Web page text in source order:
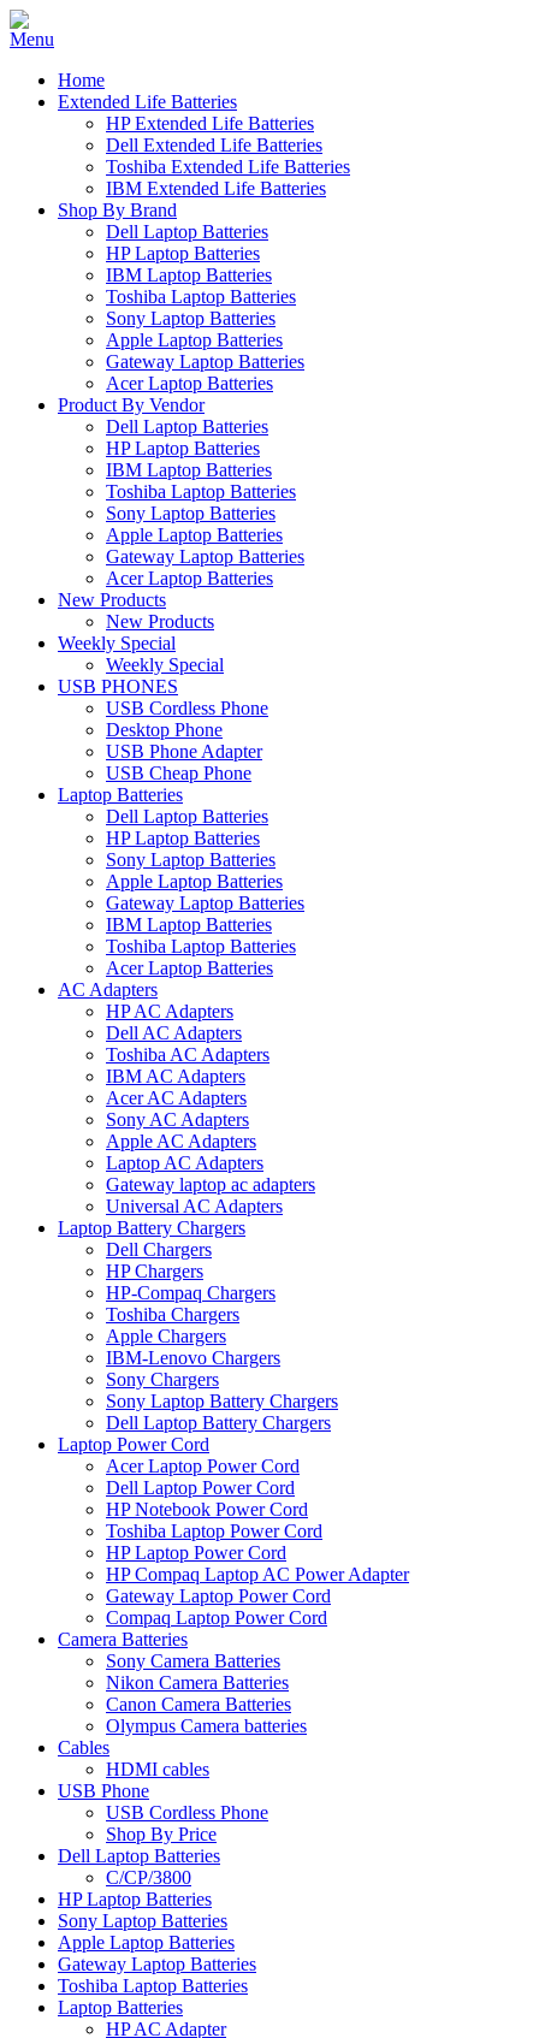
Home
Extended Life Batteries
HP Extended Life Batteries
Dell Extended Life Batteries
Toshiba Extended Life Batteries
IBM Extended Life Batteries
Shop By Brand
Dell Laptop Batteries
HP Laptop Batteries
IBM Laptop Batteries
Toshiba Laptop Batteries
Sony Laptop Batteries
Apple Laptop Batteries
Gateway Laptop Batteries
Acer Laptop Batteries
Product By Vendor
Dell Laptop Batteries
HP Laptop Batteries
IBM Laptop Batteries
Toshiba Laptop Batteries
Sony Laptop Batteries
Apple Laptop Batteries
Gateway Laptop Batteries
Acer Laptop Batteries
New Products
New Products
Weekly Special
Weekly Special
USB PHONES
USB Cordless Phone
Desktop Phone
USB Phone Adapter
USB Cheap Phone
Laptop Batteries
Dell Laptop Batteries
HP Laptop Batteries
Sony Laptop Batteries
Apple Laptop Batteries
Gateway Laptop Batteries
IBM Laptop Batteries
Toshiba Laptop Batteries
Acer Laptop Batteries
AC Adapters
HP AC Adapters
Dell AC Adapters
Toshiba AC Adapters
IBM AC Adapters
Acer AC Adapters
Sony AC Adapters
Apple AC Adapters
Laptop AC Adapters
Gateway laptop ac adapters
Universal AC Adapters
Laptop Battery Chargers
Dell Chargers
HP Chargers
HP-Compaq Chargers
Toshiba Chargers
Apple Chargers
IBM-Lenovo Chargers
Sony Chargers
Sony Laptop Battery Chargers
Dell Laptop Battery Chargers
Laptop Power Cord
Acer Laptop Power Cord
Dell Laptop Power Cord
HP Notebook Power Cord
Toshiba Laptop Power Cord
HP Laptop Power Cord
HP Compaq Laptop AC Power Adapter
Gateway Laptop Power Cord
Compaq Laptop Power Cord
Camera Batteries
Sony Camera Batteries
Nikon Camera Batteries
Canon Camera Batteries
Olympus Camera batteries
Cables
HDMI cables
USB Phone
USB Cordless Phone
Shop By Price
Dell Laptop Batteries
C/CP/3800
HP Laptop Batteries
Sony Laptop Batteries
Apple Laptop Batteries
Gateway Laptop Batteries
Toshiba Laptop Batteries
Laptop Batteries
HP AC Adapter